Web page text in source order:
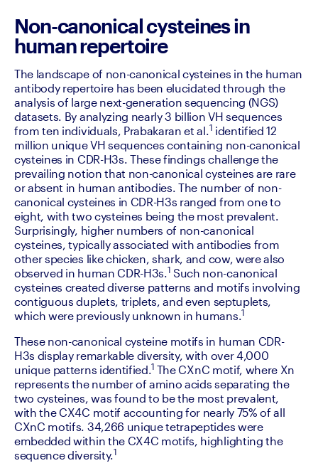
Non-canonical cysteines in
human repertoire
The landscape of non-canonical cysteines in the human
antibody repertoire has been elucidated through the
analysis of large next-generation sequencing (NGS)
datasets. By analyzing nearly 3 billion VH sequences
from ten individuals, Prabakaran et al.1 identified 12
million unique VH sequences containing non-canonical
cysteines in CDR-H3s. These findings challenge the
prevailing notion that non-canonical cysteines are rare
or absent in human antibodies. The number of non-
canonical cysteines in CDR-H3s ranged from one to
eight, with two cysteines being the most prevalent.
Surprisingly, higher numbers of non-canonical
cysteines, typically associated with antibodies from
other species like chicken, shark, and cow, were also
observed in human CDR-H3s.1 Such non-canonical
cysteines created diverse patterns and motifs involving
contiguous duplets, triplets, and even septuplets,
which were previously unknown in humans.1
‍These non-canonical cysteine motifs in human CDR-
H3s display remarkable diversity, with over 4,000
unique patterns identified.1 The CXnC motif, where Xn
represents the number of amino acids separating the
two cysteines, was found to be the most prevalent,
with the CX4C motif accounting for nearly 75% of all
CXnC motifs. 34,266 unique tetrapeptides were
embedded within the CX4C motifs, highlighting the
sequence diversity.1